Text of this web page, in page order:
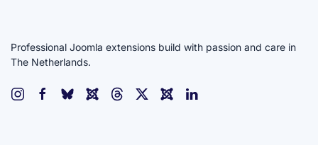
Professional Joomla extensions build with passion and care in
The Netherlands.